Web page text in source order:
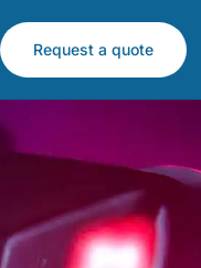
Request a quote